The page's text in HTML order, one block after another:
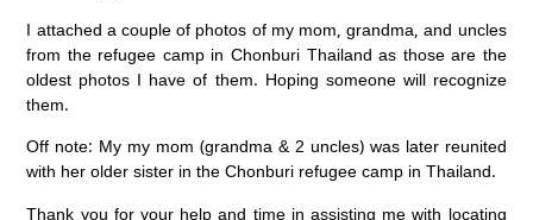
I attached a couple of photos of my mom, grandma, and uncles
from the refugee camp in Chonburi Thailand as those are the
oldest photos I have of them. Hoping someone will recognize
them.
Off note: My my mom (grandma & 2 uncles) was later reunited
with her older sister in the Chonburi refugee camp in Thailand.
Thank you for your help and time in assisting me with locating